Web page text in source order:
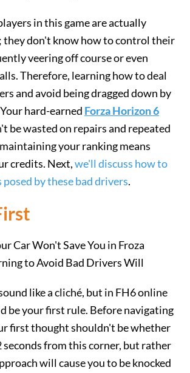
in this game are actually
don't know how to control their
veering off course or even
Therefore, learning how to deal
and avoid being dragged down by
hard-earned Forza Horizon 6
be wasted on repairs and repeated
your ranking means
credits. Next,we'll discuss how to
by these bad drivers.
like a cliché, but in FH6 online
be your first rule. Before navigating
first thought shouldn't be whether
seconds from this corner, but rather
will cause you to be knocked